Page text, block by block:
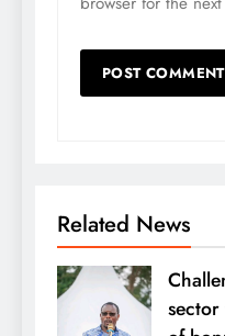
Related News